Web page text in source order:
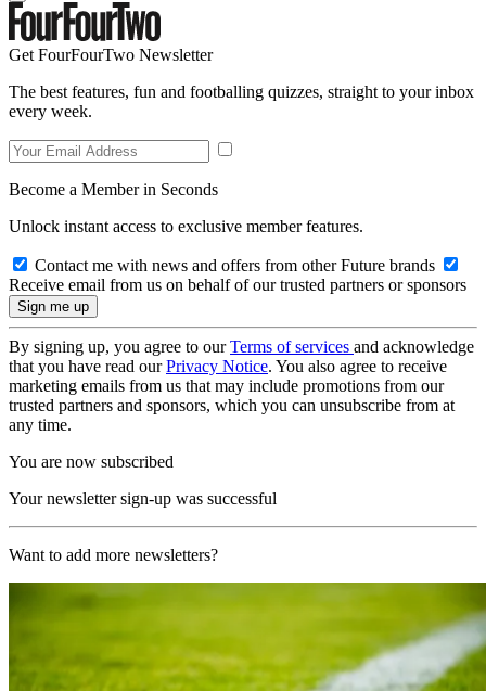
Get FourFourTwo Newsletter
The best features, fun and footballing quizzes, straight to your inbox
every week.
Become a Member in Seconds
Unlock instant access to exclusive member features.
Contact me with news and offers from other Future brands
Receive email from us on behalf of our trusted partners or sponsors
By signing up, you agree to ourTerms of services and acknowledge
that you have read ourPrivacy Notice. You also agree to receive
marketing emails from us that may include promotions from our
trusted partners and sponsors, which you can unsubscribe from at
any time.
You are now subscribed
Your newsletter sign-up was successful
Want to add more newsletters?